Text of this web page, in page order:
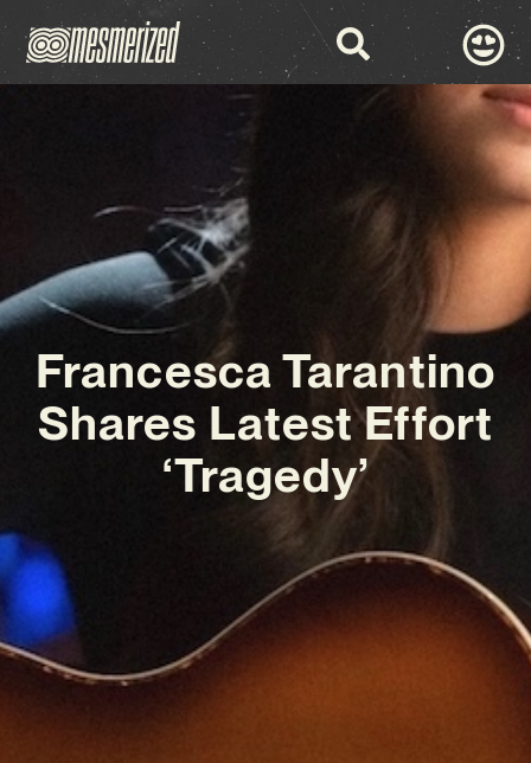
Francesca Tarantino
Shares Latest Effort
‘Tragedy’